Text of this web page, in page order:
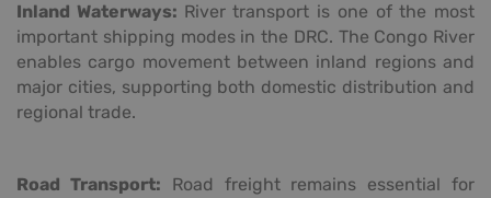
Inland Waterways: River transport is one of the most
important shipping modes in the DRC. The Congo River
enables cargo movement between inland regions and
major cities, supporting both domestic distribution and
regional trade.
Road Transport: Road freight remains essential for